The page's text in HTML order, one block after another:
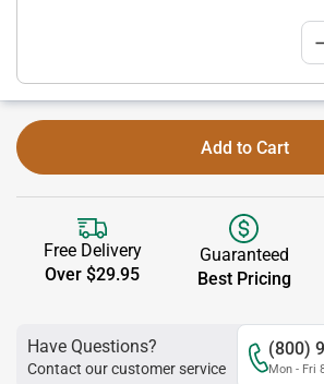
Add to Cart
Free Delivery
Over $29.95
Guaranteed
Best Pricing
Have Questions?
Contact our customer service
(800)
Mon - Fri